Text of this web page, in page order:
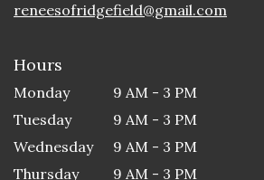
reneesofridgefield@gmail.com
Hours
Monday
9 AM - 3 PM
Tuesday
9 AM - 3 PM
Wednesday
9 AM - 3 PM
Thursday
9 AM - 3 PM